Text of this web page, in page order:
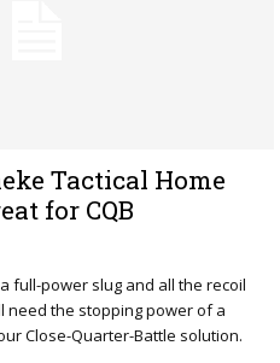
Tactical Home
for CQB
full-power slug and all the recoil
need the stopping power of a
Close-Quarter-Battle solution.